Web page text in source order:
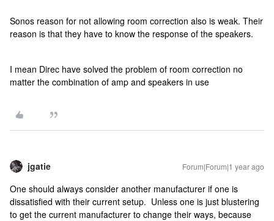
Sonos reason for not allowing room correction also is weak. Their
reason is that they have to know the response of the speakers.
I mean Direc have solved the problem of room correction no
matter the combination of amp and speakers in use
jgatie Forum|Forum|1 year ago
One should always consider another manufacturer if one is
dissatisfied with their current setup. Unless one is just blustering
to get the current manufacturer to change their ways, because